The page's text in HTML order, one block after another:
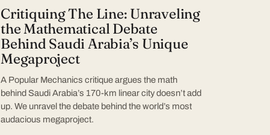
Critiquing The Line: Unraveling
the Mathematical Debate
Behind Saudi Arabia’s Unique
Megaproject
A Popular Mechanics critique argues the math
behind Saudi Arabia’s 170-km linear city doesn’t add
up. We unravel the debate behind the world’s most
audacious megaproject.